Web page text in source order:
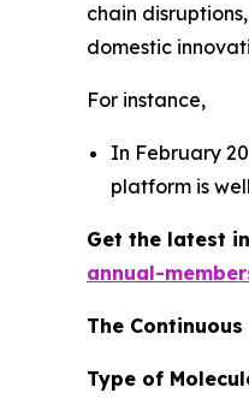
chain
domestic
For instance,
In February
platform is
Get the latest
annual-
The
Type of